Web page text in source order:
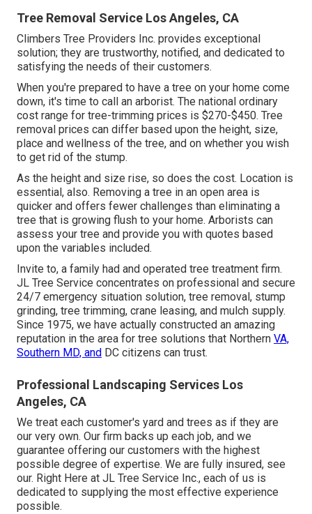
Tree Removal Service Los Angeles, CA
Climbers Tree Providers Inc. provides exceptional
solution; they are trustworthy, notified, and dedicated to
satisfying the needs of their customers.
When you're prepared to have a tree on your home come
down, it's time to call an arborist. The national ordinary
cost range for tree-trimming prices is $270-$450. Tree
removal prices can differ based upon the height, size,
place and wellness of the tree, and on whether you wish
to get rid of the stump.
As the height and size rise, so does the cost. Location is
essential, also. Removing a tree in an open area is
quicker and offers fewer challenges than eliminating a
tree that is growing flush to your home. Arborists can
assess your tree and provide you with quotes based
upon the variables included.
Invite to, a family had and operated tree treatment firm.
JL Tree Service concentrates on professional and secure
24/7 emergency situation solution, tree removal, stump
grinding, tree trimming, crane leasing, and mulch supply.
Since 1975, we have actually constructed an amazing
reputation in the area for tree solutions that Northern VA,
Southern MD, and DC citizens can trust.
Professional Landscaping Services Los
Angeles, CA
We treat each customer's yard and trees as if they are
our very own. Our firm backs up each job, and we
guarantee offering our customers with the highest
possible degree of expertise. We are fully insured, see
our. Right Here at JL Tree Service Inc., each of us is
dedicated to supplying the most effective experience
possible.